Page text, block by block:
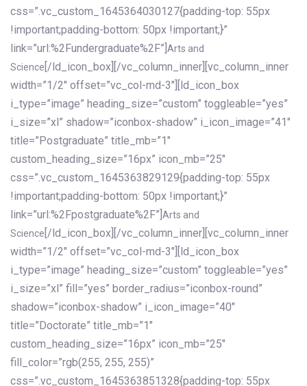
css=”.vc_custom_1645364030127{padding-top: 55px
!important;padding-bottom: 50px !important;}”
link=”url:%2Fundergraduate%2F”] Arts and
Science [/ld_icon_box][/vc_column_inner][vc_column_inner
width=”1/2″ offset=”vc_col-md-3″][ld_icon_box
i_type=”image” heading_size=”custom” toggleable=”yes”
i_size=”xl” shadow=”iconbox-shadow” i_icon_image=”41″
title=”Postgraduate” title_mb=”1″
custom_heading_size=”16px” icon_mb=”25″
css=”.vc_custom_1645363829129{padding-top: 55px
!important;padding-bottom: 50px !important;}”
link=”url:%2Fpostgraduate%2F”] Arts and
Science [/ld_icon_box][/vc_column_inner][vc_column_inner
width=”1/2″ offset=”vc_col-md-3″][ld_icon_box
i_type=”image” heading_size=”custom” toggleable=”yes”
i_size=”xl” fill=”yes” border_radius=”iconbox-round”
shadow=”iconbox-shadow” i_icon_image=”40″
title=”Doctorate” title_mb=”1″
custom_heading_size=”16px” icon_mb=”25″
fill_color=”rgb(255, 255, 255)”
css=”.vc_custom_1645363851328{padding-top: 55px